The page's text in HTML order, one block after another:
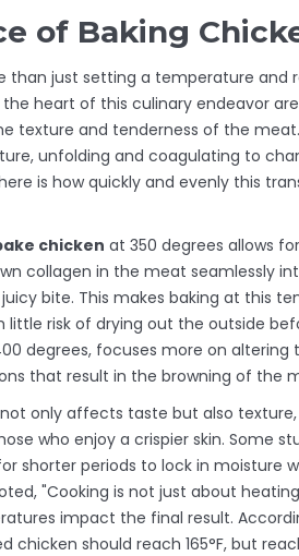
of Baking
than just setting a temperature and
heart of this culinary endeavor
texture and tenderness of the
unfolding and coagulating to
is how quickly and evenly this
chicken at 350 degrees allows
collagen in the meat seamlessly
bite. This makes baking at this
risk of drying out the outside
degrees, focuses more on altering
that result in the browning of the
not only affects taste but also
who enjoy a crispier skin. Some
shorter periods to lock in moisture
"Cooking is not just about
impact the final result.
chicken should reach 165°F, but